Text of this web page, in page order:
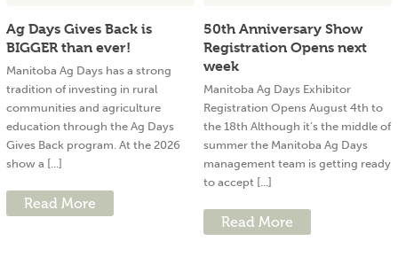
Ag Days Gives Back is
BIGGER than ever!
Manitoba Ag Days has a strong
tradition of investing in rural
communities and agriculture
education through the Ag Days
Gives Back program. At the 2026
show a [...]
Read More
50th Anniversary Show
Registration Opens next
week
Manitoba Ag Days Exhibitor
Registration Opens August 4th to
the 18th Although it’s the middle of
summer the Manitoba Ag Days
management team is getting ready
to accept [...]
Read More